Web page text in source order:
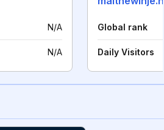
N/A
N/A
Global rank
Daily Visitors